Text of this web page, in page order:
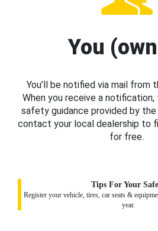
You
You’ll be notified via mail from
When you receive a
safety guidance provided by
contact your local dealership to
for free.
Tips For Your
Register your vehicle, tires, car seats &
year.